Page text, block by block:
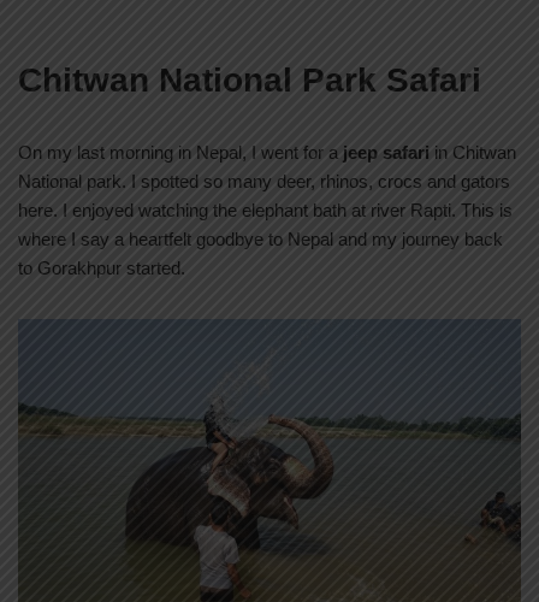
Chitwan National Park Safari
On my last morning in Nepal, I went for a jeep safari in Chitwan
National park. I spotted so many deer, rhinos, crocs and gators
here. I enjoyed watching the elephant bath at river Rapti. This is
where I say a heartfelt goodbye to Nepal and my journey back
to Gorakhpur started.